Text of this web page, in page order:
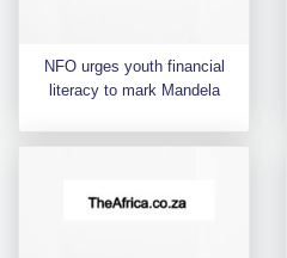
NFO urges youth financial
literacy to mark Mandela